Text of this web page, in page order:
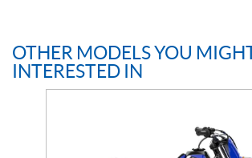
OTHER MODELS YOU
INTERESTED IN